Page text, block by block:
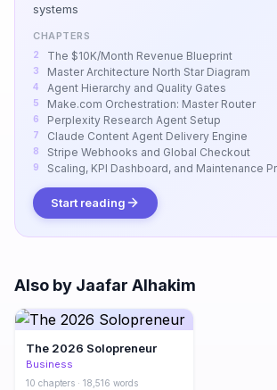
systems
CHAPTERS
The $10K/Month Revenue Blueprint
Master Architecture North Star Diagram
Agent Hierarchy and Quality Gates
Make.com Orchestration: Master Router
Perplexity Research Agent Setup
Claude Content Agent Delivery Engine
Stripe Webhooks and Global Checkout
Scaling, KPI Dashboard, and Maintenance
Start reading
Also by Jaafar Alhakim
The 2026 Solopreneur
Business
10 chapters · 18,516 words